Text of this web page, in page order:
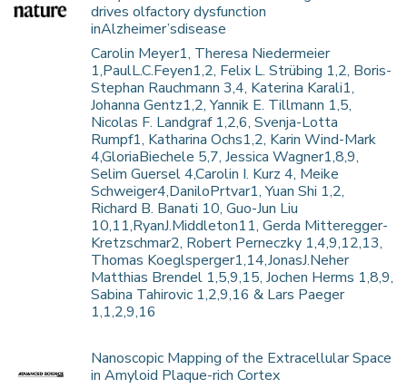
drives olfactory dysfunction
inAlzheimer’sdisease
Carolin Meyer1, Theresa Niedermeier
1,PaulL.C.Feyen1,2, Felix L. Strübing 1,2, Boris-
Stephan Rauchmann 3,4, Katerina Karali1,
Johanna Gentz1,2, Yannik E. Tillmann 1,5,
Nicolas F. Landgraf 1,2,6, Svenja-Lotta
Rumpf1, Katharina Ochs1,2, Karin Wind-Mark
4,GloriaBiechele 5,7, Jessica Wagner1,8,9,
Selim Guersel 4,Carolin I. Kurz 4, Meike
Schweiger4,DaniloPrtvar1, Yuan Shi 1,2,
Richard B. Banati 10, Guo-Jun Liu
10,11,RyanJ.Middleton11, Gerda Mitteregger-
Kretzschmar2, Robert Perneczky 1,4,9,12,13,
Thomas Koeglsperger1,14,JonasJ.Neher
Matthias Brendel 1,5,9,15, Jochen Herms 1,8,9,
Sabina Tahirovic 1,2,9,16 & Lars Paeger
1,1,2,9,16
Nanoscopic Mapping of the Extracellular Space
in Amyloid Plaque-rich Cortex